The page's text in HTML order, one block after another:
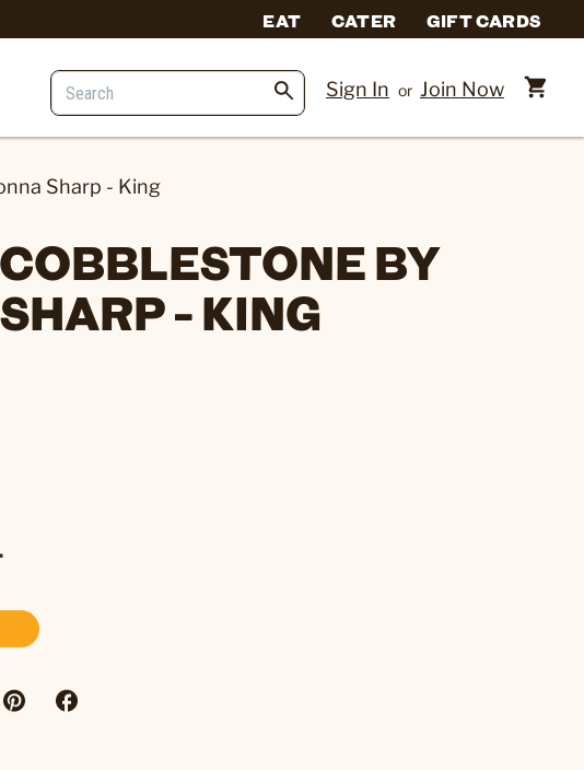
EAT CATER GIFT CARDS
Sign In or Join Now
Sharp - King
BY
- KING